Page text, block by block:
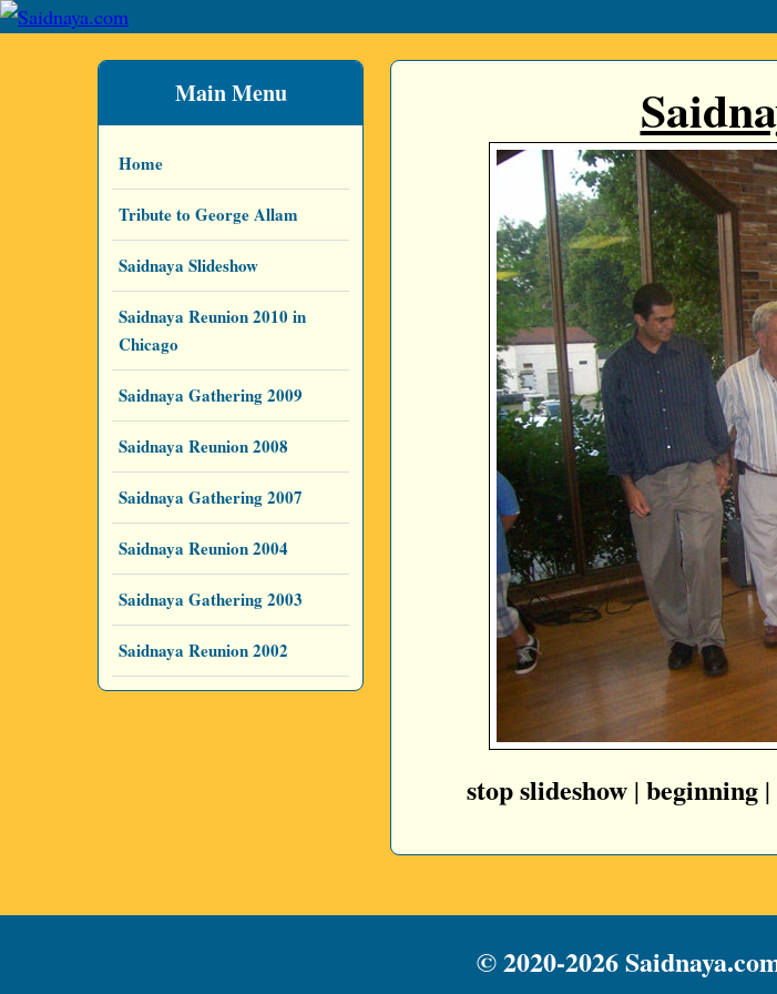
Main Menu
Home
Tribute to George Allam
Saidnaya Slideshow
Saidnaya Reunion 2010 in
Chicago
Saidnaya Gathering 2009
Saidnaya Reunion 2008
Saidnaya Gathering 2007
Saidnaya Reunion 2004
Saidnaya Gathering 2003
Saidnaya Reunion 2002
stop slideshow | beginning |
© 2020-2026